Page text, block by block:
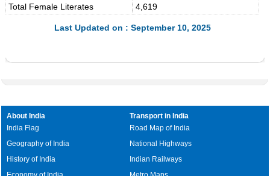
Total Female Literates
4,619
Last Updated on : September 10, 2025
About India
India Flag
Geography of India
History of India
Transport in India
Road Map of India
National Highways
Indian Railways